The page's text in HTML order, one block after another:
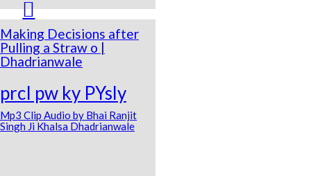

Making Decisions after
Pulling a Straw o |
Dhadrianwale
prcI pw ky PYsly
Mp3 Clip Audio by Bhai Ranjit
Singh Ji Khalsa Dhadrianwale